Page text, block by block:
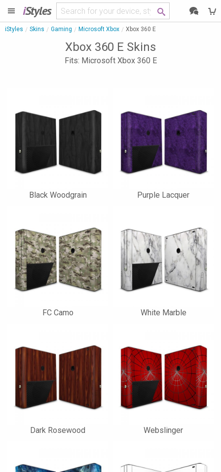
iStyles
iStyles Skins Gaming Microsoft Xbox Xbox 360 E
Xbox 360 E Skins
Fits: Microsoft Xbox 360 E
Black Woodgrain Purple Lacquer
FC Camo White Marble
Dark Rosewood Webslinger